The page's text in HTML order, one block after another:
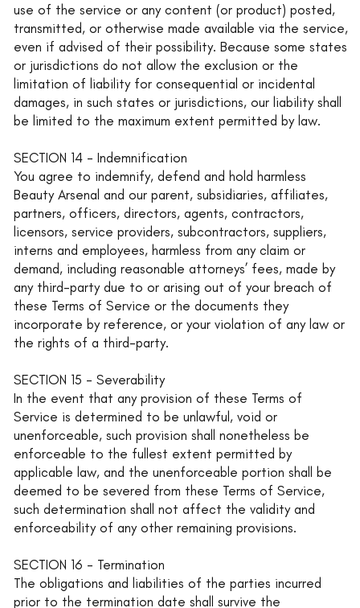
use of the service or any content (or product) posted,
transmitted, or otherwise made available via the service,
even if advised of their possibility. Because some states
or jurisdictions do not allow the exclusion or the
limitation of liability for consequential or incidental
damages, in such states or jurisdictions, our liability shall
be limited to the maximum extent permitted by law.
SECTION 14 - Indemnification
You agree to indemnify, defend and hold harmless
Beauty Arsenal and our parent, subsidiaries, affiliates,
partners, officers, directors, agents, contractors,
licensors, service providers, subcontractors, suppliers,
interns and employees, harmless from any claim or
demand, including reasonable attorneys’ fees, made by
any third-party due to or arising out of your breach of
these Terms of Service or the documents they
incorporate by reference, or your violation of any law or
the rights of a third-party.
SECTION 15 - Severability
In the event that any provision of these Terms of
Service is determined to be unlawful, void or
unenforceable, such provision shall nonetheless be
enforceable to the fullest extent permitted by
applicable law, and the unenforceable portion shall be
deemed to be severed from these Terms of Service,
such determination shall not affect the validity and
enforceability of any other remaining provisions.
SECTION 16 - Termination
The obligations and liabilities of the parties incurred
prior to the termination date shall survive the